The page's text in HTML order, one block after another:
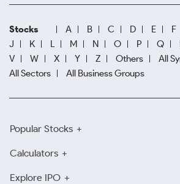
Stocks A B C D E F
J
K L M N O P Q
V
W X Y Z Others
All
All Sectors
All Business Groups
Popular Stocks
Calculators
Explore IPO